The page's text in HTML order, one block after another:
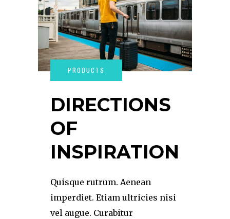
DIRECTIONS
OF
INSPIRATION
Quisque rutrum. Aenean
imperdiet. Etiam ultricies nisi
vel augue. Curabitur